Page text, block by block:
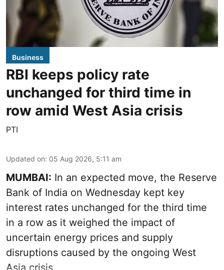
Business
RBI keeps policy rate
unchanged for third time in
row amid West Asia crisis
PTI
Updated on: 05 Aug 2026, 5:11 am
MUMBAI: In an expected move, the Reserve
Bank of India on Wednesday kept key
interest rates unchanged for the third time
in a row as it weighed the impact of
uncertain energy prices and supply
disruptions caused by the ongoing West
Asia crisis.